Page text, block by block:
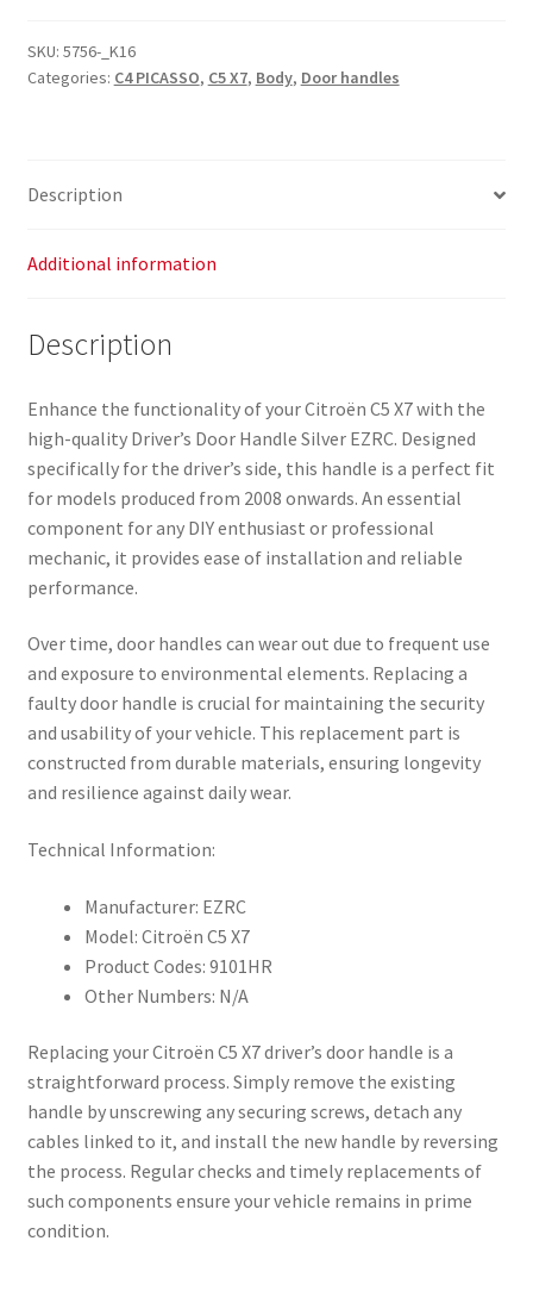
SKU: 5756-_K16
Categories: C4 PICASSO, C5 X7, Body, Door handles
Description
Additional information
Description
Enhance the functionality of your Citroën C5 X7 with the
high-quality Driver’s Door Handle Silver EZRC. Designed
specifically for the driver’s side, this handle is a perfect fit
for models produced from 2008 onwards. An essential
component for any DIY enthusiast or professional
mechanic, it provides ease of installation and reliable
performance.
Over time, door handles can wear out due to frequent use
and exposure to environmental elements. Replacing a
faulty door handle is crucial for maintaining the security
and usability of your vehicle. This replacement part is
constructed from durable materials, ensuring longevity
and resilience against daily wear.
Technical Information:
Manufacturer: EZRC
Model: Citroën C5 X7
Product Codes: 9101HR
Other Numbers: N/A
Replacing your Citroën C5 X7 driver’s door handle is a
straightforward process. Simply remove the existing
handle by unscrewing any securing screws, detach any
cables linked to it, and install the new handle by reversing
the process. Regular checks and timely replacements of
such components ensure your vehicle remains in prime
condition.